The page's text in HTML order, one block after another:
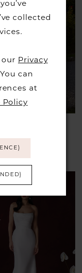
collected
our Privacy
can
at
Policy